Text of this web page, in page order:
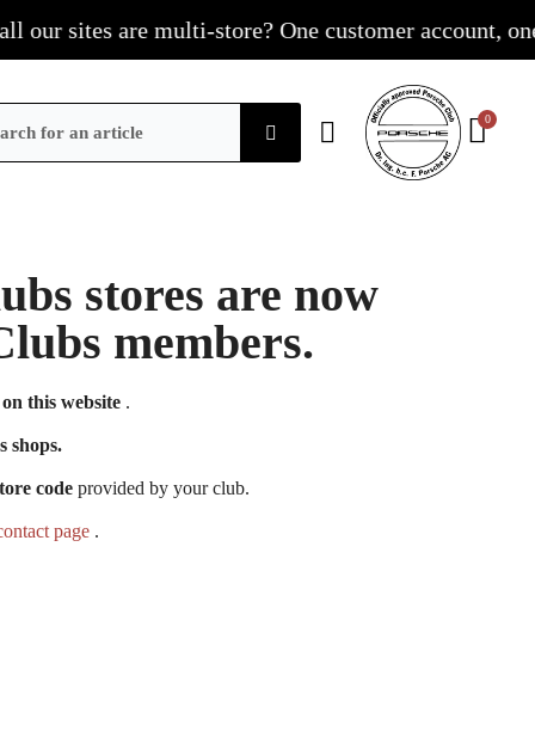
sites are multi-store? One customer account, one
stores are now
members.
this website.
shops.
codeprovided by your club.
page .